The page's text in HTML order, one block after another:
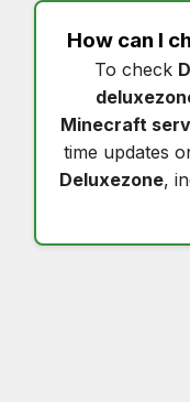
How can I
To check
Minecraft
time updates
Deluxezone,